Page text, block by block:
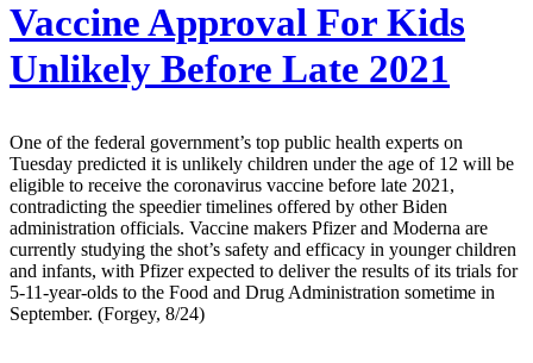
Vaccine Approval For Kids
Unlikely Before Late 2021
One of the federal government’s top public health experts on
Tuesday predicted it is unlikely children under the age of 12 will be
eligible to receive the coronavirus vaccine before late 2021,
contradicting the speedier timelines offered by other Biden
administration officials. Vaccine makers Pfizer and Moderna are
currently studying the shot’s safety and efficacy in younger children
and infants, with Pfizer expected to deliver the results of its trials for
5-11-year-olds to the Food and Drug Administration sometime in
September. (Forgey, 8/24)